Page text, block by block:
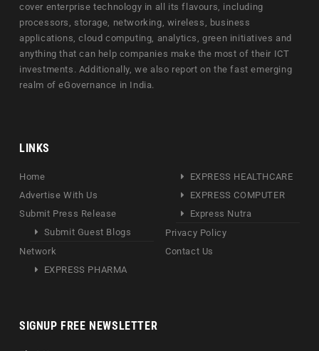
cover enterprise technology in all its flavours, including
processors, storage, networking, wireless, business
applications, cloud computing, analytics, green initiatives and
anything that can help companies make the most of their ICT
investments. Additionally, we also report on the fast emerging
realm of eGovernance in India.
LINKS
Home
Advertise With Us
Submit Press Release
Submit Guest Blogs
Network
EXPRESS PHARMA
EXPRESS HEALTHCARE
EXPRESS COMPUTER
Express Nutra
Privacy Policy
Contact Us
SIGNUP FREE NEWSLETTER